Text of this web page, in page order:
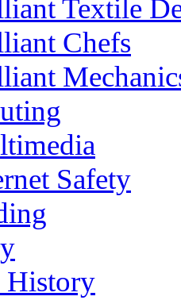
Textile
Chefs
Safety